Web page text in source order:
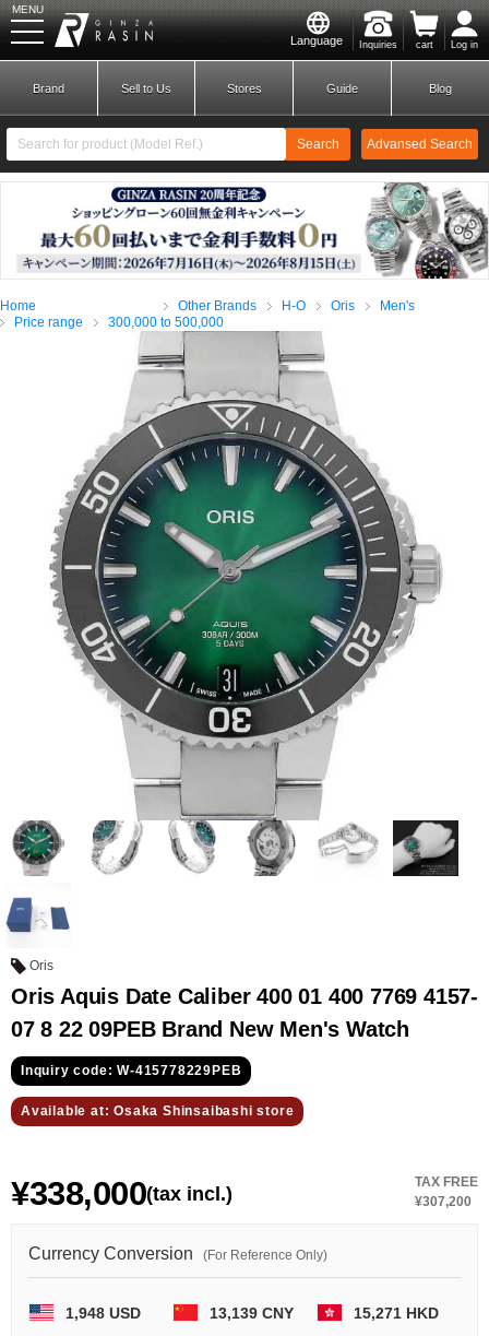
Language Inquiries cart Log in
MENU
New Member
​ ​
Login
Brands
View all brands ROLEX Patek Philippe
AUDEMARS
HUBLOT
SEIKO
Vacheron
TUDOR PANERAI
Search by product condition
Brand Sell to Us Stores Guide Blog
Search Advansed Search
Home Other Brands H-O Oris
Men's
Price range
300,000 to 500,000
Oris
Oris Aquis Date Caliber 400 01 400 7769 4157-
07 8 22 09PEB Brand New Men's Watch
Inquiry code: W-415778229PEB
Available at: Osaka Shinsaibashi store
¥338,000(tax incl.)
TAX FREE
¥307,200
Currency Conversion (For Reference Only)
1,948 USD 13,139 CNY 15,271 HKD